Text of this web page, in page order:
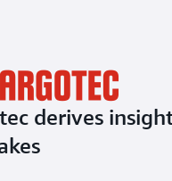
derives